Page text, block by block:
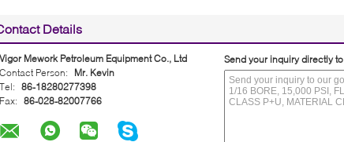
Details
Vigor Mework Petroleum Equipment Co., Ltd
Contact Person:
Mr. Kevin
Tel: 86-18280277398
Fax: 86-028-82007766
Send your inquiry directly